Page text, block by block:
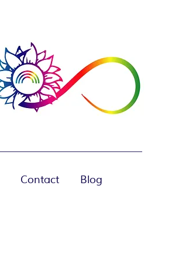
Contact Blog